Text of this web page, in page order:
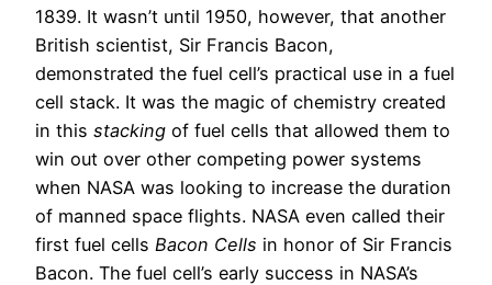
1839. It wasn’t until 1950, however, that another
British scientist, Sir Francis Bacon,
demonstrated the fuel cell’s practical use in a fuel
cell stack. It was the magic of chemistry created
in this stacking of fuel cells that allowed them to
win out over other competing power systems
when NASA was looking to increase the duration
of manned space flights. NASA even called their
first fuel cells Bacon Cells in honor of Sir Francis
Bacon. The fuel cell’s early success in NASA’s